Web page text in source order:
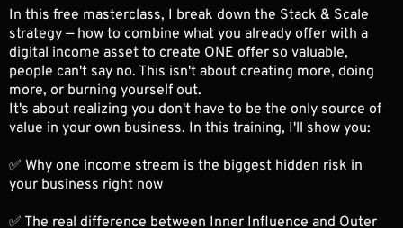
In this free masterclass, I break down the Stack & Scale
strategy — how to combine what you already offer with a
digital income asset to create ONE offer so valuable,
people can't say no. This isn't about creating more, doing
more, or burning yourself out.
It's about realizing you don't have to be the only source of
value in your own business. In this training, I'll show you:
✅ Why one income stream is the biggest hidden risk in
your business right now
✅ The real difference between Inner Influence and Outer